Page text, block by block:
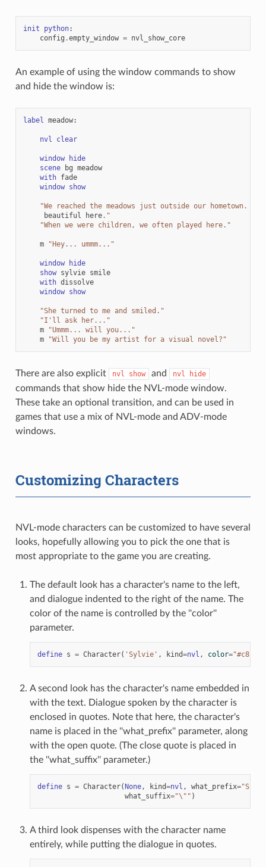
init python:
config .empty_window = nvl_show_core
An example of using the window commands to show
and hide the window is:
label meadow:
nvl clear
window
hide
scene
bg meadow
with fade
window show
"We reached the meadows just outside our hometown.
beautiful
here. "
"When we were children, we often played here."
m "Hey... ummm..."
window
hide
show sylvie smile
with dissolve
window show
"She turned to me and smiled."
"I'll ask her..."
m
"Ummm... will you..."
m
"Will you be my artist for a visual novel?"
There are also explicit nvl show and nvl hide
commands that show hide the NVL-mode window.
These take an optional transition, and can be used in
games that use a mix of NVL-mode and ADV-mode
windows.
Customizing Characters
NVL-mode characters can be customized to have several
looks, hopefully allowing you to pick the one that is
most appropriate to the game you are creating.
The default look has a character's name to the left,
and dialogue indented to the right of the name. The
color of the name is controlled by the ''color''
parameter.
define s = Character( 'Sylvie' , kind=nvl , color=
A second look has the character's name embedded in
with the text. Dialogue spoken by the character is
enclosed in quotes. Note that here, the character's
name is placed in the ''what_prefix'' parameter, along
with the open quote. (The close quote is placed in
the ''what_suffix'' parameter.)
define s = Character(None, kind=nvl , what_prefix=
what_suffix="\" " )
A third look dispenses with the character name
entirely, while putting the dialogue in quotes.